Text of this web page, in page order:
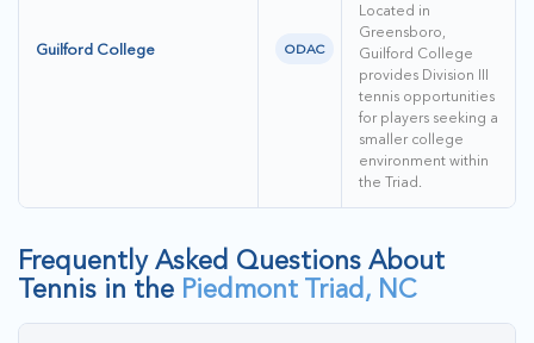
Guilford College ODAC
Located in
Greensboro,
Guilford College
provides Division III
tennis opportunities
for players seeking a
smaller college
environment within
the Triad.
Frequently Asked Questions About
Tennis in the Piedmont Triad, NC